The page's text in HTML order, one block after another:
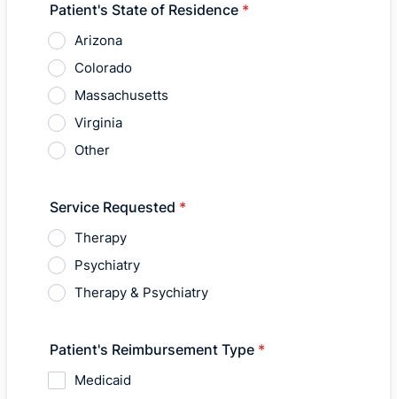
Patient's State of Residence *
Arizona
Colorado
Massachusetts
Virginia
Other
Service Requested *
Therapy
Psychiatry
Therapy & Psychiatry
Patient's Reimbursement Type *
Medicaid